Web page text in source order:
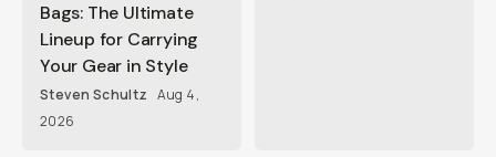
Bags: The Ultimate
Lineup for Carrying
Your Gear in Style
Steven Schultz Aug 4,
2026